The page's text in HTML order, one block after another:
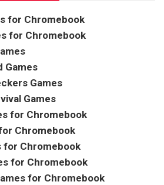
for Chromebook
for Chromebook
Games
Games
Games
for Chromebook
Chromebook
for Chromebook
for Chromebook
for Chromebook